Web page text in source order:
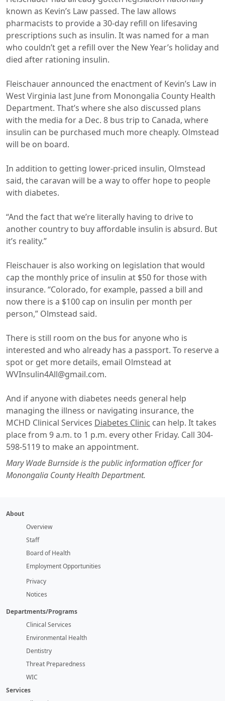
known as Kevin’s Law passed. The law allows
pharmacists to provide a 30-day refill on lifesaving
prescriptions such as insulin. It was named for a man
who couldn’t get a refill over the New Year’s holiday and
died after rationing insulin.
Fleischauer announced the enactment of Kevin’s Law in
West Virginia last June from Monongalia County Health
Department. That’s where she also discussed plans
with the media for a Dec. 8 bus trip to Canada, where
insulin can be purchased much more cheaply. Olmstead
will be on board.
In addition to getting lower-priced insulin, Olmstead
said, the caravan will be a way to offer hope to people
with diabetes.
“And the fact that we’re literally having to drive to
another country to buy affordable insulin is absurd. But
it’s reality.”
Fleischauer is also working on legislation that would
cap the monthly price of insulin at $50 for those with
insurance. “Colorado, for example, passed a bill and
now there is a $100 cap on insulin per month per
person,” Olmstead said.
There is still room on the bus for anyone who is
interested and who already has a passport. To reserve a
spot or get more details, email Olmstead at
WVInsulin4All@gmail.com.
And if anyone with diabetes needs general help
managing the illness or navigating insurance, the
MCHD Clinical Services Diabetes Clinic can help. It takes
place from 9 a.m. to 1 p.m. every other Friday. Call 304-
598-5119 to make an appointment.
Mary Wade Burnside is the public information officer for
Monongalia County Health Department.
About
Overview
Staff
Board of Health
Employment Opportunities
Privacy
Notices
Departments/Programs
Clinical Services
Environmental Health
Dentistry
Threat Preparedness
WIC
Services